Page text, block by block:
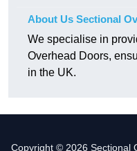
About Us Sectional
We specialise in
Overhead Doors,
in the UK.
Copyright © 2026 Sectional